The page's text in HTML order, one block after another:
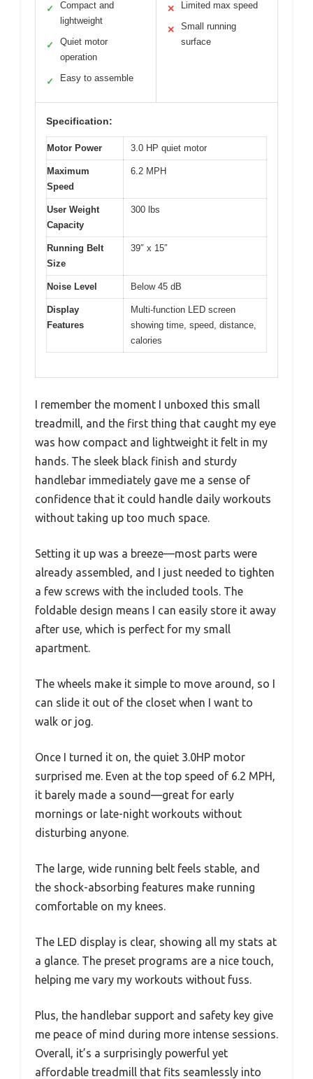
✓
Compact and
lightweight
✓
Quiet motor
operation
✓ Easy to assemble
✕ Limited max speed
✕
Small running
surface
Specification:
Motor Power 3.0 HP quiet motor
Maximum
Speed
6.2 MPH
User Weight
Capacity
300 lbs
Running Belt
Size
39″ x 15″
Noise Level Below 45 dB
Display
Features
Multi-function LED screen
showing time, speed, distance,
calories
I remember the moment I unboxed this small
treadmill, and the first thing that caught my eye
was how compact and lightweight it felt in my
hands. The sleek black finish and sturdy
handlebar immediately gave me a sense of
confidence that it could handle daily workouts
without taking up too much space.
Setting it up was a breeze—most parts were
already assembled, and I just needed to tighten
a few screws with the included tools. The
foldable design means I can easily store it away
after use, which is perfect for my small
apartment.
The wheels make it simple to move around, so I
can slide it out of the closet when I want to
walk or jog.
Once I turned it on, the quiet 3.0HP motor
surprised me. Even at the top speed of 6.2 MPH,
it barely made a sound—great for early
mornings or late-night workouts without
disturbing anyone.
The large, wide running belt feels stable, and
the shock-absorbing features make running
comfortable on my knees.
The LED display is clear, showing all my stats at
a glance. The preset programs are a nice touch,
helping me vary my workouts without fuss.
Plus, the handlebar support and safety key give
me peace of mind during more intense sessions.
Overall, it’s a surprisingly powerful yet
affordable treadmill that fits seamlessly into